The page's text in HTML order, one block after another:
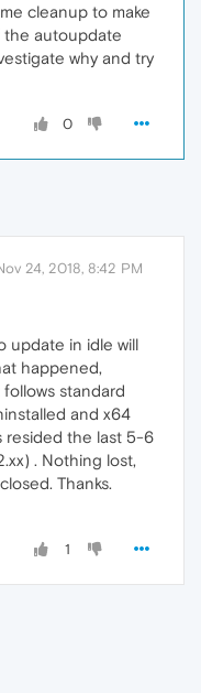
cleanup to make
the autoupdate
why and try
0
24, 2018, 8:42 PM
update in idle will
happened,
standard
and x64
resided the last 5-6
. Nothing lost,
Thanks.
1